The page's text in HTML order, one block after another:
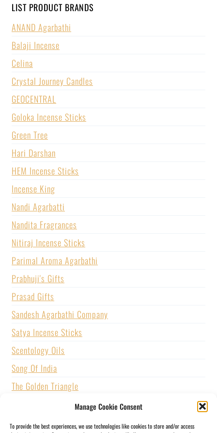
Manage Cookie Consent
To provide the best experiences, we use technologies like cookies to store and/or access
LIST PRODUCT BRANDS
ANAND Agarbathi
Balaji Incense
Celina
Crystal Journey Candles
GEOCENTRAL
Goloka Incense Sticks
Green Tree
Hari Darshan
HEM Incense Sticks
Incense King
Nandi Agarbatti
Nandita Fragrances
Nitiraj Incense Sticks
Parimal Aroma Agarbathi
Prabhuji's Gifts
Prasad Gifts
Sandesh Agarbathi Company
Satya Incense Sticks
Scentology Oils
Song Of India
The Golden Triangle
U.S. GAMES SYSTEMS, INC.
Vijayshree Fragrance